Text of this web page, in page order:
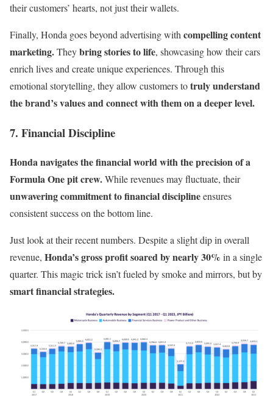
their customers’ hearts, not just their wallets.
Finally, Honda goes beyond advertising with compelling content
marketing.Theybring stories to life, showcasing how their cars
enrich lives and create unique experiences. Through this
emotional storytelling, they allow customers totruly understand
the brand’s values and connect with them on a deeper level.
7. Financial Discipline
Honda navigates the financial world with the precision of a
Formula One pit crew.While revenues may fluctuate, their
unwavering commitment to financial disciplineensures
consistent success on the bottom line.
Just look at their recent numbers. Despite a slight dip in overall
revenue, Honda’s gross profit soared by nearly 30% in a single
quarter. This magic trick isn’t fueled by smoke and mirrors, but by
smart financial strategies.